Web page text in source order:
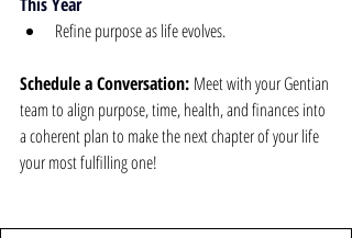
Refine purpose as life evolves.
Schedule a Conversation: Meet with your Gentian
team to align purpose, time, health, and finances into
a coherent plan to make the next chapter of your life
your most fulfilling one!